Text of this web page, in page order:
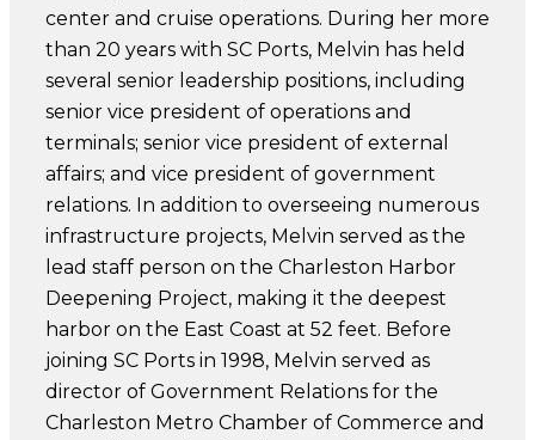
center and cruise operations. During her more
than 20 years with SC Ports, Melvin has held
several senior leadership positions, including
senior vice president of operations and
terminals; senior vice president of external
affairs; and vice president of government
relations. In addition to overseeing numerous
infrastructure projects, Melvin served as the
lead staff person on the Charleston Harbor
Deepening Project, making it the deepest
harbor on the East Coast at 52 feet. Before
joining SC Ports in 1998, Melvin served as
director of Government Relations for the
Charleston Metro Chamber of Commerce and